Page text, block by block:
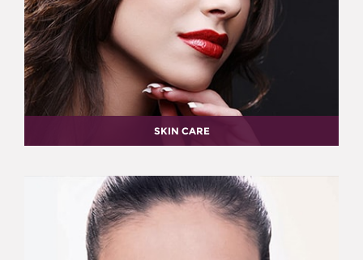
SKIN CARE